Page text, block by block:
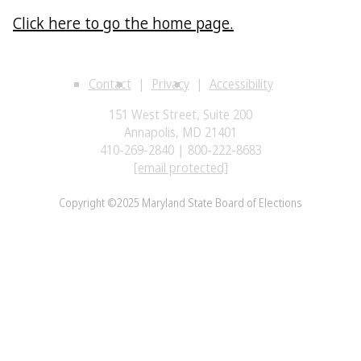
Click here to go the home page.
Contact Privacy
Accessibility
151 West Street, Suite 200
Annapolis, MD 21401
410-269-2840 | 800-222-8683
[email protected]
Copyright ©2025 Maryland State Board of Elections